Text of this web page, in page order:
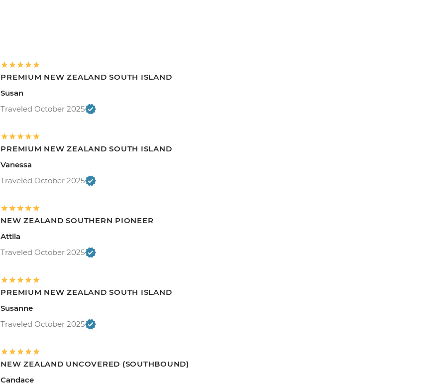
PREMIUM NEW ZEALAND SOUTH ISLAND
Susan
Traveled October 2025
PREMIUM NEW ZEALAND SOUTH ISLAND
Vanessa
Traveled October 2025
NEW ZEALAND SOUTHERN PIONEER
Attila
Traveled October 2025
PREMIUM NEW ZEALAND SOUTH ISLAND
Susanne
Traveled October 2025
NEW ZEALAND UNCOVERED (SOUTHBOUND)
Candace